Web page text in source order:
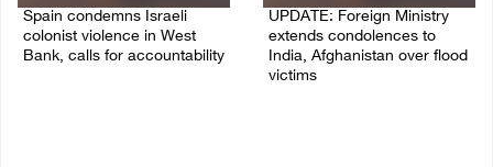
Spain condemns Israeli
colonist violence in West
Bank, calls for accountability
UPDATE: Foreign Ministry
extends condolences to
India, Afghanistan over flood
victims